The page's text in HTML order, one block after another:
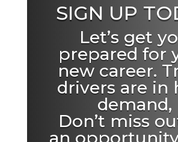
SIGN UP
Let’s get
prepared for
new career.
drivers are in
demand,
Don’t miss